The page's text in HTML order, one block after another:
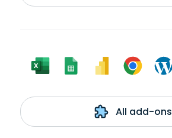
All add-ons